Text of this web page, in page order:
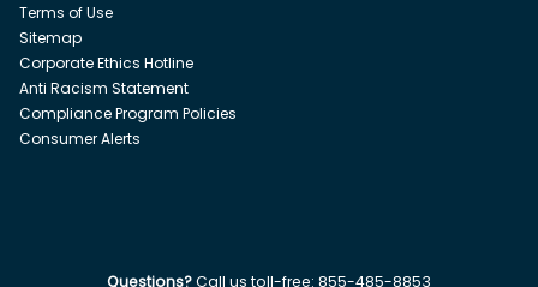
Terms of Use
Sitemap
Corporate Ethics Hotline
Anti Racism Statement
Compliance Program Policies
Consumer Alerts
Questions?Call us toll-free: 855-485-8853